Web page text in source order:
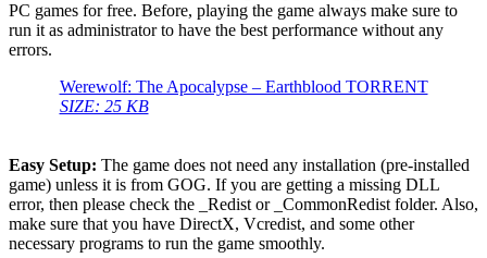
PC games for free. Before, playing the game always make sure to
run it as administrator to have the best performance without any
errors.
Werewolf: The Apocalypse – Earthblood TORRENT
SIZE: 25 KB
Easy Setup: The game does not need any installation (pre-installed
game) unless it is from GOG. If you are getting a missing DLL
error, then please check the _Redist or _CommonRedist folder. Also,
make sure that you have DirectX, Vcredist, and some other
necessary programs to run the game smoothly.